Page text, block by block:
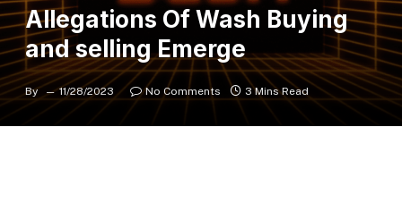
Allegations Of Wash Buying
and selling Emerge
By 11/28/2023 No Comments 3 Mins Read